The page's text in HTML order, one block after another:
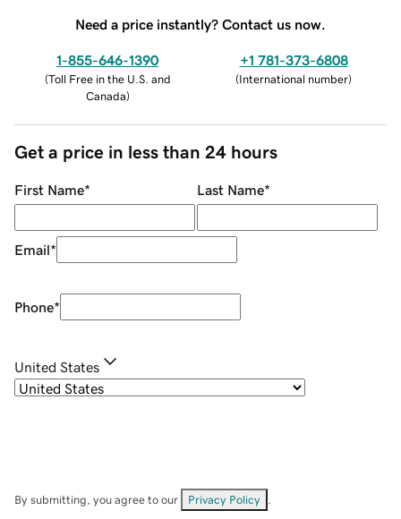
Need a price instantly? Contact us now.
1-855-646-1390
(Toll Free in the U.S. and
Canada)
+1 781-373-6808
(International number)
Get a price in less than 24 hours
First Name* Last Name*
Email*
Phone*
United States
By submitting, you agree to our Privacy Policy